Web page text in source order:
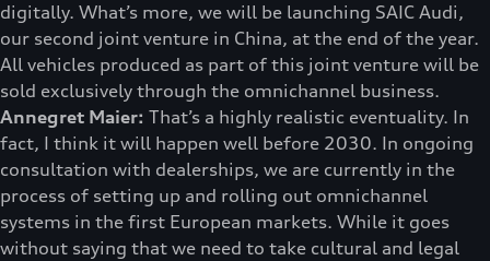
digitally. What’s more, we will be launching SAIC Audi,
our second joint venture in China, at the end of the year.
All vehicles produced as part of this joint venture will be
sold exclusively through the omnichannel business.
Annegret Maier: That’s a highly realistic eventuality. In
fact, I think it will happen well before 2030. In ongoing
consultation with dealerships, we are currently in the
process of setting up and rolling out omnichannel
systems in the first European markets. While it goes
without saying that we need to take cultural and legal